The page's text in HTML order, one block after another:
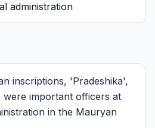
administration
inscriptions, 'Pradeshika',
important officers at
in the Mauryan